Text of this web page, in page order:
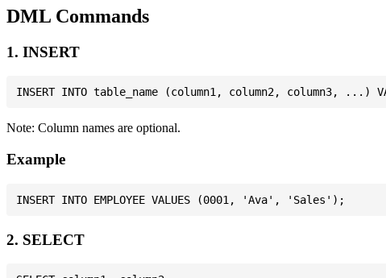
DML Commands
1. INSERT
Note: Column names are optional.
Example
2. SELECT